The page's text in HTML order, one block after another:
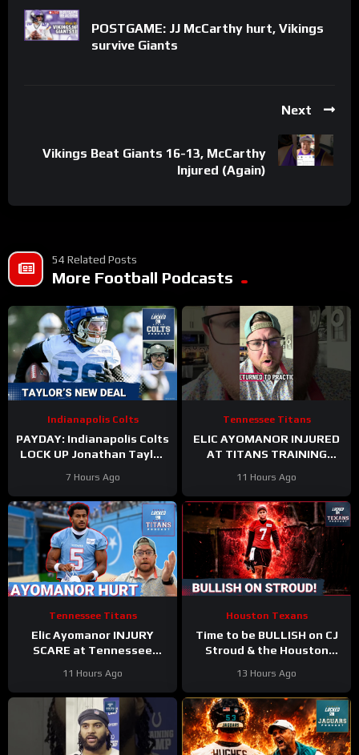
POSTGAME: JJ McCarthy hurt, Vikings
survive Giants
Next
Vikings Beat Giants 16-13, McCarthy
Injured (Again)
54 Related Posts
More Football Podcasts
Indianapolis Colts
PAYDAY: Indianapolis Colts
LOCK UP Jonathan Taylor
7 Hours Ago
Tennessee Titans
ELIC AYOMANOR INJURED
AT TITANS TRAINING
11 Hours Ago
Tennessee Titans
Elic Ayomanor INJURY
SCARE at Tennessee
Cam Ward HEATS UP in Red
Zone Work
11 Hours Ago
Houston Texans
Time to be BULLISH on CJ
Stroud & the Houston
Houston’s Top-7 Potential
Becomes REAL
13 Hours Ago